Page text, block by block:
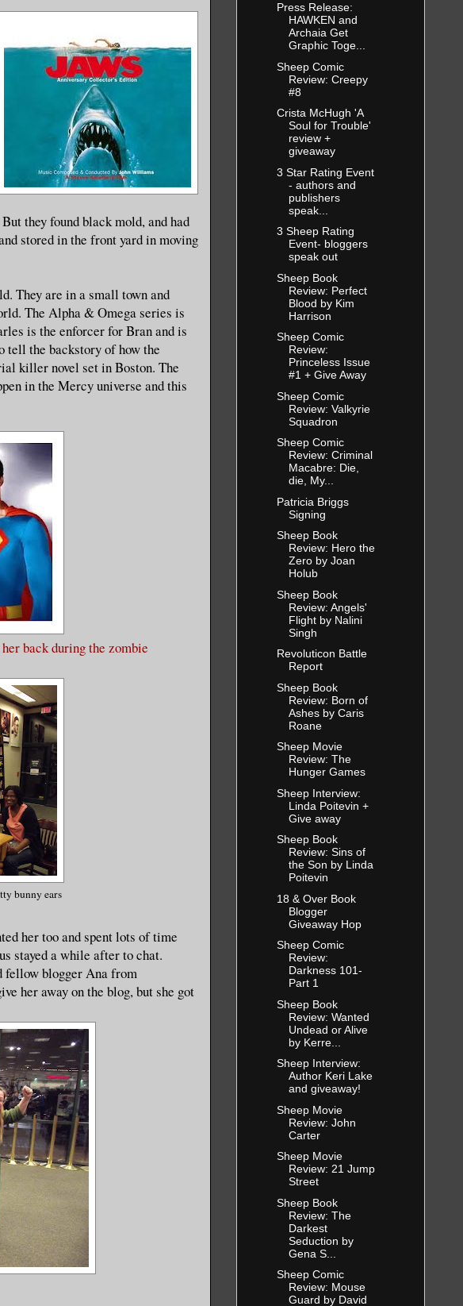
they found black mold, and had
stored in the front yard in moving
They are in a small town and
The Alpha & Omega series is
is the enforcer for Bran and is
the backstory of how the
killer novel set in Boston. The
in the Mercy universe and this
back during the zombie
bunny ears
her too and spent lots of time
stayed a while after to chat.
fellow blogger Ana from
her away on the blog, but she got
Press Release:
HAWKEN and
Archaia Get
Graphic Toge...
Sheep Comic
Review: Creepy
#8
Crista McHugh 'A
Soul for Trouble'
review +
giveaway
3 Star Rating Event
- authors and
publishers
speak...
3 Sheep Rating
Event- bloggers
speak out
Sheep Book
Review: Perfect
Blood by Kim
Harrison
Sheep Comic
Review:
Princeless Issue
#1 + Give Away
Sheep Comic
Review: Valkyrie
Squadron
Sheep Comic
Review: Criminal
Macabre: Die,
die, My...
Patricia Briggs
Signing
Sheep Book
Review: Hero the
Zero by Joan
Holub
Sheep Book
Review: Angels'
Flight by Nalini
Singh
Revoluticon Battle
Report
Sheep Book
Review: Born of
Ashes by Caris
Roane
Sheep Movie
Review: The
Hunger Games
Sheep Interview:
Linda Poitevin +
Give away
Sheep Book
Review: Sins of
the Son by Linda
Poitevin
18 & Over Book
Blogger
Giveaway Hop
Sheep Comic
Review:
Darkness 101-
Part 1
Sheep Book
Review: Wanted
Undead or Alive
by Kerre...
Sheep Interview:
Author Keri Lake
and giveaway!
Sheep Movie
Review: John
Carter
Sheep Movie
Review: 21 Jump
Street
Sheep Book
Review: The
Darkest
Seduction by
Gena S...
Sheep Comic
Review: Mouse
Guard by David